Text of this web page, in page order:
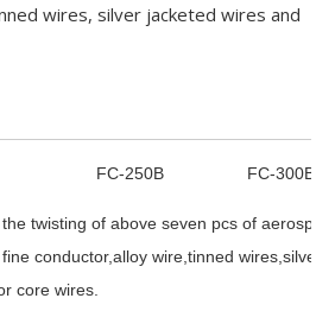
wires, silver jacketed wires and
FC-250B FC-300B
twisting of above seven pcs of
conductor,alloy wire,tinned wires,silver
core wires.